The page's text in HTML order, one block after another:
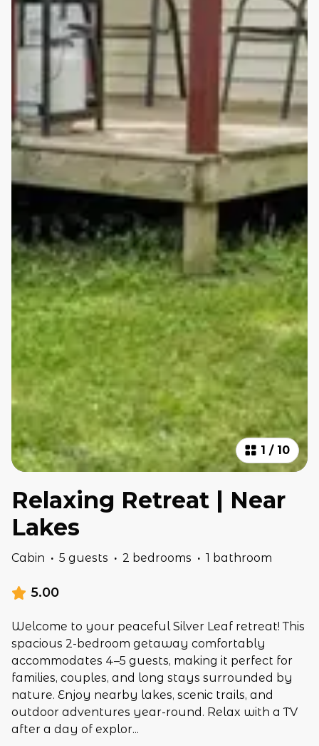
1 / 10
Relaxing Retreat | Near
Lakes
Cabin · 5 guests · 2 bedrooms · 1 bathroom
5.00
Welcome to your peaceful Silver Leaf retreat! This
spacious 2-bedroom getaway comfortably
accommodates 4–5 guests, making it perfect for
families, couples, and long stays surrounded by
nature. Enjoy nearby lakes, scenic trails, and
outdoor adventures year-round. Relax with a TV
after a day of explor...